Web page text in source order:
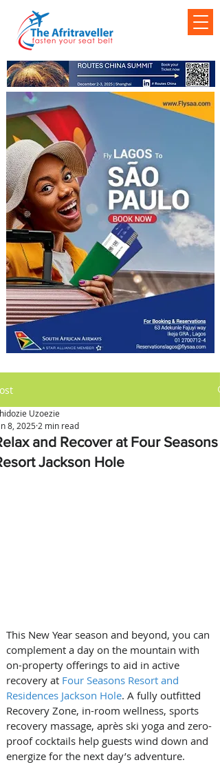
and Recover at Four Seasons
Jackson Hole
Uzoezie
8, 2025 2 min read
This New Year season and beyond, you can
complement a day on the mountain with
on-property offerings to aid in active
recovery at Four Seasons Resort and
Residences Jackson Hole. A fully outfitted
Recovery Zone, in-room wellness, sports
recovery massage, après ski yoga and zero-
proof cocktails help guests wind down and
energize for the next day’s adventure.